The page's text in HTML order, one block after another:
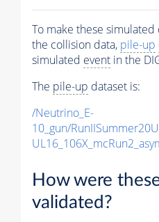
To make these
the collision data, pile-up
simulated event in the
The pile-up dataset is:
/Neutrino_E-
10_gun/
How were
validated?